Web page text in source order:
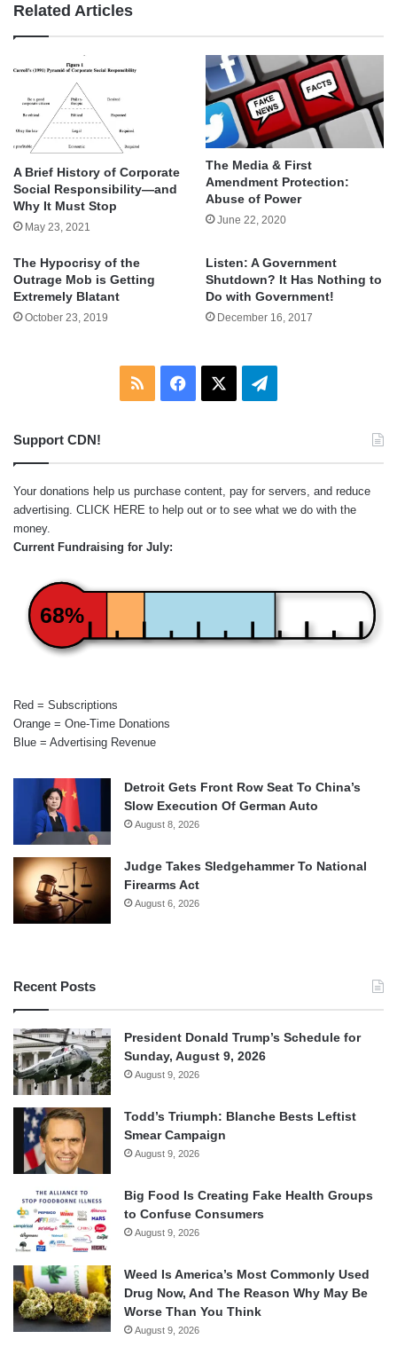
Related Articles
A Brief History of Corporate
Social Responsibility—and
Why It Must Stop
May 23, 2021
The Media & First
Amendment Protection:
Abuse of Power
June 22, 2020
The Hypocrisy of the
Outrage Mob is Getting
Extremely Blatant
October 23, 2019
Listen: A Government
Shutdown? It Has Nothing to
Do with Government!
December 16, 2017
RSS Facebook Telegram
Support CDN!
Your donations help us purchase content, pay for servers, and reduce
advertising. CLICK HERE to help out or to see what we do with the
money.
Current Fundraising for July:
68%
Red = Subscriptions
Orange = One-Time Donations
Blue = Advertising Revenue
Detroit Gets Front Row Seat To China’s
Slow Execution Of German Auto
August 8, 2026
Judge Takes Sledgehammer To National
Firearms Act
August 6, 2026
Recent Posts
President Donald Trump’s Schedule for
Sunday, August 9, 2026
August 9, 2026
Todd’s Triumph: Blanche Bests Leftist
Smear Campaign
August 9, 2026
Big Food Is Creating Fake Health Groups
to Confuse Consumers
August 9, 2026
Weed Is America’s Most Commonly Used
Drug Now, And The Reason Why May Be
Worse Than You Think
August 9, 2026